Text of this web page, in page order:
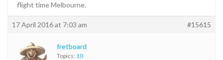
flight time Melbourne.
17 April 2016 at 7:03 am #15615
fretboard
Topics: 10